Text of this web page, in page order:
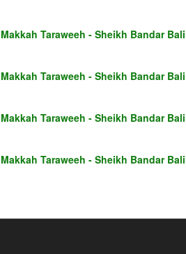
Taraweeh - Sheikh Bandar
Taraweeh - Sheikh Bandar
Taraweeh - Sheikh Bandar
Taraweeh - Sheikh Bandar